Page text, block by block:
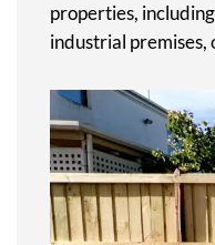
properties,
industrial premises,